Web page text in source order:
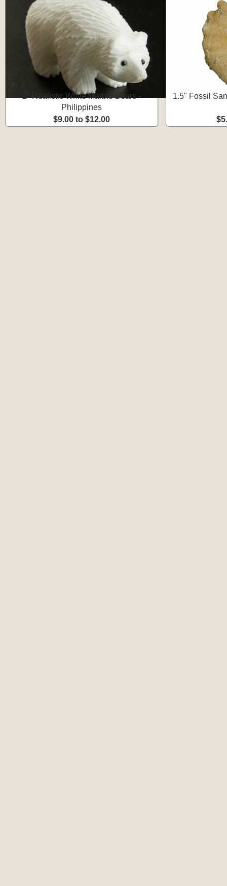
2" Realistic White Marble Bears -
Philippines
$9.00 to $12.00
1.5" Fossil